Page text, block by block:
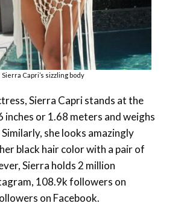
Sierra Capri’s sizzling body
Sierra Capri stands at the
inches or 1.68 meters and weighs
she looks amazingly
black hair color with a pair of
Sierra holds 2 million
108.9k followers on
on Facebook.